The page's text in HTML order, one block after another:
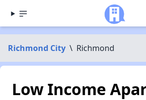
Richmond City \ Richmond
Low Income